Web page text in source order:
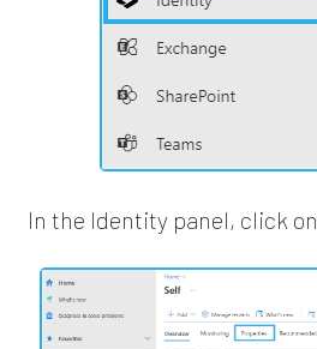
In the Identity panel, click on